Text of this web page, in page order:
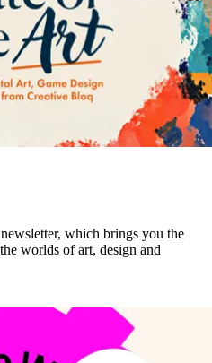
which brings you the
worlds of art, design and